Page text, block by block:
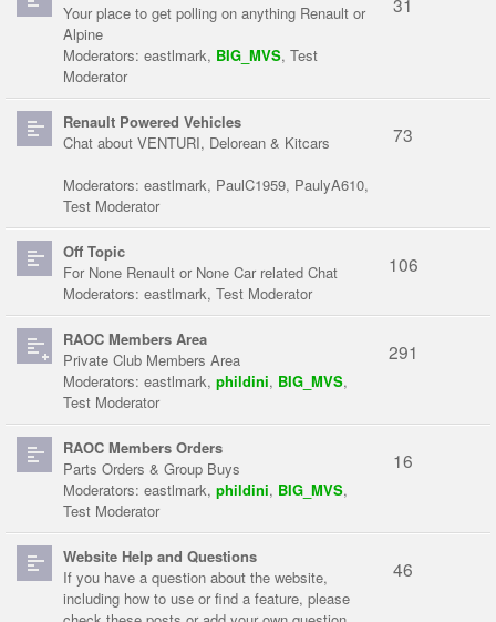
Your place to get polling on anything Renault or
Alpine
Moderators: eastlmark, BIG_MVS, Test
Moderator
Renault Powered Vehicles
Chat about VENTURI, Delorean & Kitcars
Moderators: eastlmark, PaulC1959, PaulyA610,
Test Moderator
73
Off Topic
For None Renault or None Car related Chat
Moderators: eastlmark, Test Moderator
106
RAOC Members Area
Private Club Members Area
Moderators: eastlmark, phildini, BIG_MVS,
Test Moderator
291
RAOC Members Orders
Parts Orders & Group Buys
Moderators: eastlmark, phildini, BIG_MVS,
Test Moderator
16
Website Help and Questions
If you have a question about the website,
including how to use or find a feature, please
46